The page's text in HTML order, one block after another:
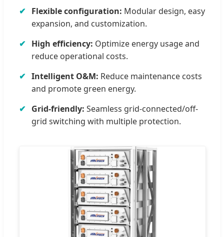
Flexible configuration: Modular design, easy
expansion, and customization.
High efficiency: Optimize energy usage and
reduce operational costs.
Intelligent O&M: Reduce maintenance costs
and promote green energy.
Grid-friendly: Seamless grid-connected/off-
grid switching with multiple protection.